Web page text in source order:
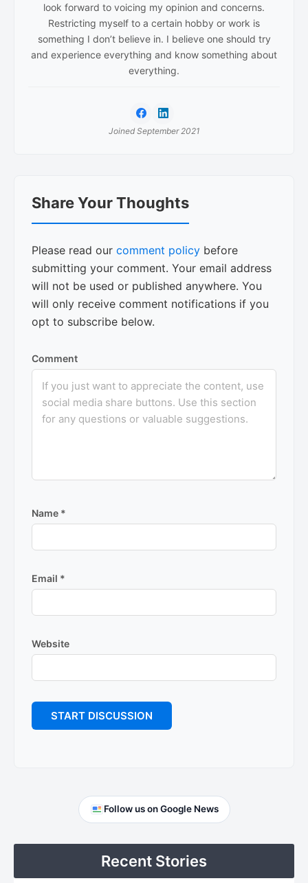
look forward to voicing my opinion and concerns.
Restricting myself to a certain hobby or work is
something I don’t believe in. I believe one should try
and experience everything and know something about
everything.
Joined September 2021
Interactions
Share Your Thoughts
Please read our comment policy before
submitting your comment. Your email address
will not be used or published anywhere. You
will only receive comment notifications if you
opt to subscribe below.
Comment
Name *
Email *
Website
Primary
Follow us on Google News
Recent Stories